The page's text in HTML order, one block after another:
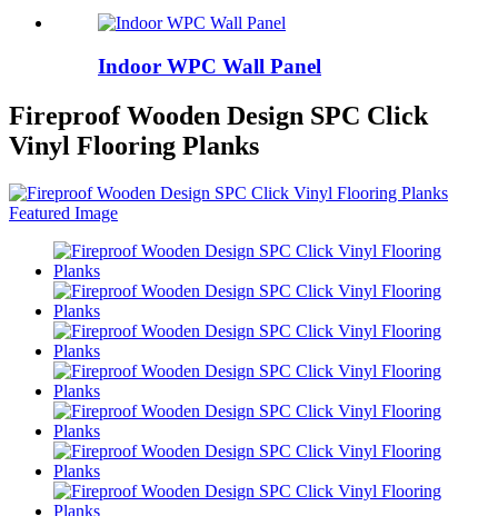
Indoor WPC Wall Panel
Fireproof Wooden Design SPC Click
Vinyl Flooring Planks